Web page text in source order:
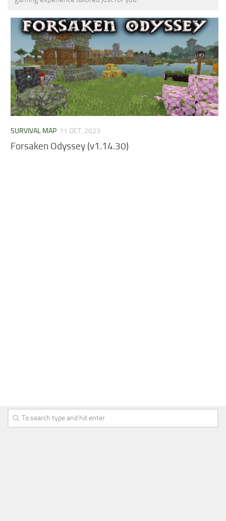
Installing on Windows
Installing Skins
Installing on Android
Installing on iOS
Installing on Windows
Contacts
MCPE Skins
SURVIVAL MAP 11 OCT, 2023
Forsaken Odyssey (v1.14.30)